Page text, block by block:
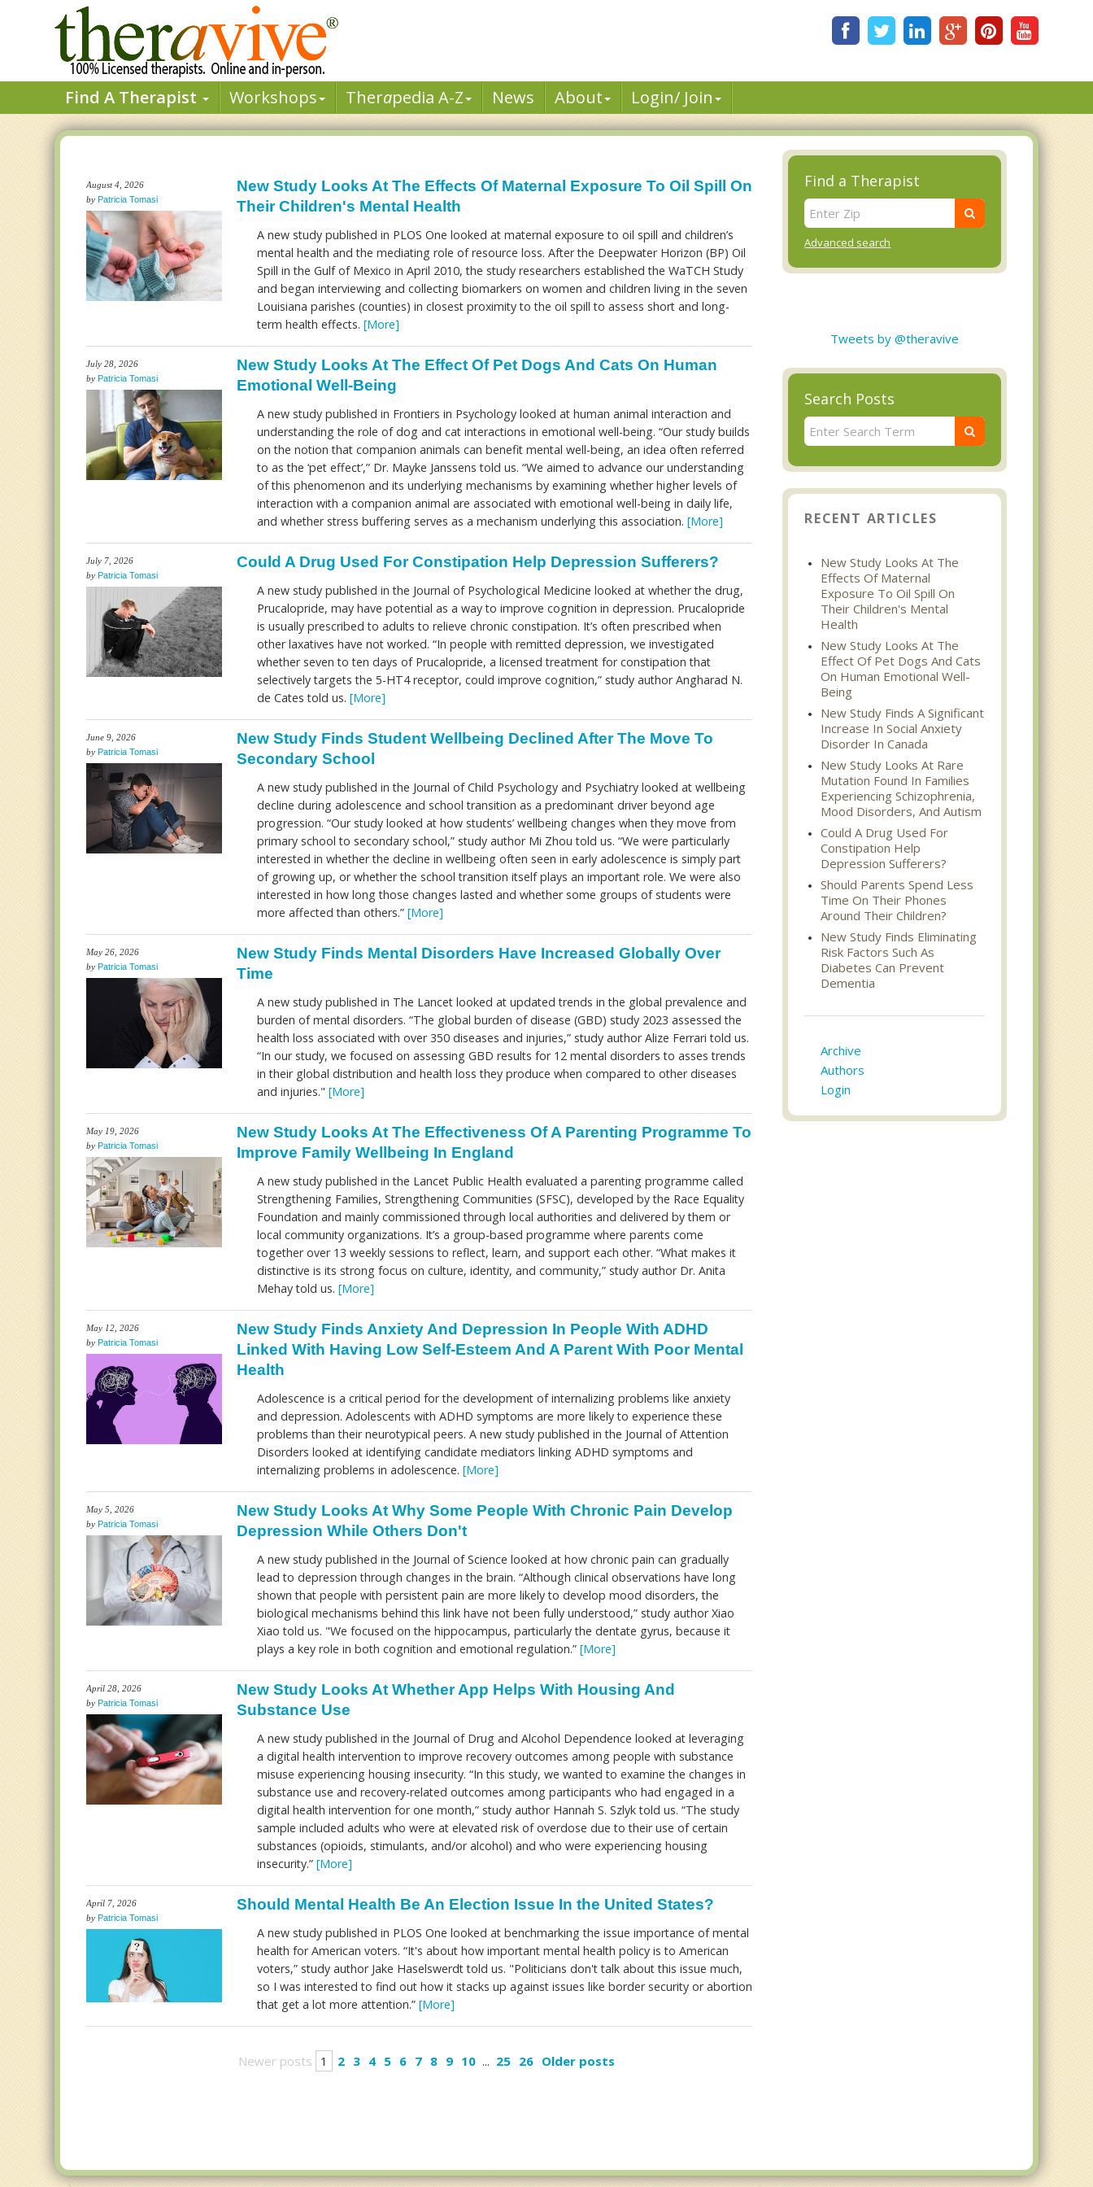
Find A Therapist Workshops Therapedia A-Z News About Login/ Join
August 4, 2026
byPatricia Tomasi
New Study Looks At The Effects Of Maternal Exposure To Oil Spill On
Their Children's Mental Health
A new study published in PLOS One looked at maternal exposure to oil spill and children’s
mental health and the mediating role of resource loss. After the Deepwater Horizon (BP) Oil
Spill in the Gulf of Mexico in April 2010, the study researchers established the WaTCH Study
and began interviewing and collecting biomarkers on women and children living in the seven
Louisiana parishes (counties) in closest proximity to the oil spill to assess short and long-
term health effects. [More]
July 28, 2026
byPatricia Tomasi
New Study Looks At The Effect Of Pet Dogs And Cats On Human
Emotional Well-Being
A new study published in Frontiers in Psychology looked at human animal interaction and
understanding the role of dog and cat interactions in emotional well-being. “Our study builds
on the notion that companion animals can benefit mental well-being, an idea often referred
to as the ‘pet effect’,” Dr. Mayke Janssens told us. “We aimed to advance our understanding
of this phenomenon and its underlying mechanisms by examining whether higher levels of
interaction with a companion animal are associated with emotional well-being in daily life,
and whether stress buffering serves as a mechanism underlying this association. [More]
July 7, 2026
byPatricia Tomasi
Could A Drug Used For Constipation Help Depression Sufferers?
A new study published in the Journal of Psychological Medicine looked at whether the drug,
Prucalopride, may have potential as a way to improve cognition in depression. Prucalopride
is usually prescribed to adults to relieve chronic constipation. It’s often prescribed when
other laxatives have not worked. “In people with remitted depression, we investigated
whether seven to ten days of Prucalopride, a licensed treatment for constipation that
selectively targets the 5-HT4 receptor, could improve cognition,” study author Angharad N.
de Cates told us. [More]
June 9, 2026
byPatricia Tomasi
New Study Finds Student Wellbeing Declined After The Move To
Secondary School
A new study published in the Journal of Child Psychology and Psychiatry looked at wellbeing
decline during adolescence and school transition as a predominant driver beyond age
progression. “Our study looked at how students’ wellbeing changes when they move from
primary school to secondary school,” study author Mi Zhou told us. “We were particularly
interested in whether the decline in wellbeing often seen in early adolescence is simply part
of growing up, or whether the school transition itself plays an important role. We were also
interested in how long those changes lasted and whether some groups of students were
more affected than others.” [More]
May 26, 2026
byPatricia Tomasi
New Study Finds Mental Disorders Have Increased Globally Over
Time
A new study published in The Lancet looked at updated trends in the global prevalence and
burden of mental disorders. “The global burden of disease (GBD) study 2023 assessed the
health loss associated with over 350 diseases and injuries,” study author Alize Ferrari told us.
“In our study, we focused on assessing GBD results for 12 mental disorders to asses trends
in their global distribution and health loss they produce when compared to other diseases
and injuries." [More]
May 19, 2026
byPatricia Tomasi
New Study Looks At The Effectiveness Of A Parenting Programme To
Improve Family Wellbeing In England
A new study published in the Lancet Public Health evaluated a parenting programme called
Strengthening Families, Strengthening Communities (SFSC), developed by the Race Equality
Foundation and mainly commissioned through local authorities and delivered by them or
local community organizations. It’s a group-based programme where parents come
together over 13 weekly sessions to reflect, learn, and support each other. “What makes it
distinctive is its strong focus on culture, identity, and community,” study author Dr. Anita
Mehay told us. [More]
May 12, 2026
byPatricia Tomasi
New Study Finds Anxiety And Depression In People With ADHD
Linked With Having Low Self-Esteem And A Parent With Poor Mental
Health
Adolescence is a critical period for the development of internalizing problems like anxiety
and depression. Adolescents with ADHD symptoms are more likely to experience these
problems than their neurotypical peers. A new study published in the Journal of Attention
Disorders looked at identifying candidate mediators linking ADHD symptoms and
internalizing problems in adolescence. [More]
May 5, 2026
byPatricia Tomasi
New Study Looks At Why Some People With Chronic Pain Develop
Depression While Others Don't
A new study published in the Journal of Science looked at how chronic pain can gradually
lead to depression through changes in the brain. “Although clinical observations have long
shown that people with persistent pain are more likely to develop mood disorders, the
biological mechanisms behind this link have not been fully understood,” study author Xiao
Xiao told us. "We focused on the hippocampus, particularly the dentate gyrus, because it
plays a key role in both cognition and emotional regulation.” [More]
April 28, 2026
byPatricia Tomasi
New Study Looks At Whether App Helps With Housing And
Substance Use
A new study published in the Journal of Drug and Alcohol Dependence looked at leveraging
a digital health intervention to improve recovery outcomes among people with substance
misuse experiencing housing insecurity. “In this study, we wanted to examine the changes in
substance use and recovery-related outcomes among participants who had engaged in a
digital health intervention for one month,” study author Hannah S. Szlyk told us. “The study
sample included adults who were at elevated risk of overdose due to their use of certain
substances (opioids, stimulants, and/or alcohol) and who were experiencing housing
insecurity.” [More]
April 7, 2026
byPatricia Tomasi
Should Mental Health Be An Election Issue In the United States?
A new study published in PLOS One looked at benchmarking the issue importance of mental
health for American voters. “It's about how important mental health policy is to American
voters,” study author Jake Haselswerdt told us. "Politicians don't talk about this issue much,
so I was interested to find out how it stacks up against issues like border security or abortion
that get a lot more attention.” [More]
Newer posts 1 2 3 4 5 6 7 8 9 10 ... 25 26 Older posts
Find a Therapist
Advanced search
Tweets by @theravive
Search Posts
RECENT ARTICLES
New Study Looks At The
Effects Of Maternal
Exposure To Oil Spill On
Their Children's Mental
Health
New Study Looks At The
Effect Of Pet Dogs And Cats
On Human Emotional Well-
Being
New Study Finds A Significant
Increase In Social Anxiety
Disorder In Canada
New Study Looks At Rare
Mutation Found In Families
Experiencing Schizophrenia,
Mood Disorders, And Autism
Could A Drug Used For
Constipation Help
Depression Sufferers?
Should Parents Spend Less
Time On Their Phones
Around Their Children?
New Study Finds Eliminating
Risk Factors Such As
Diabetes Can Prevent
Dementia
Archive
Authors
Login